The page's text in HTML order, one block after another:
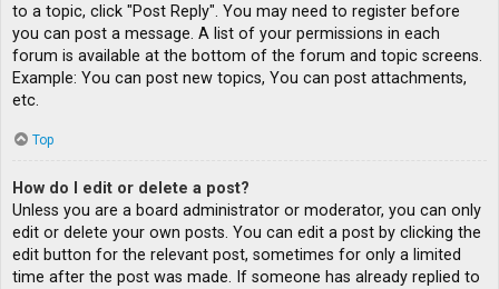
to a topic, click "Post Reply". You may need to register before
you can post a message. A list of your permissions in each
forum is available at the bottom of the forum and topic screens.
Example: You can post new topics, You can post attachments,
etc.
Top
How do I edit or delete a post?
Unless you are a board administrator or moderator, you can only
edit or delete your own posts. You can edit a post by clicking the
edit button for the relevant post, sometimes for only a limited
time after the post was made. If someone has already replied to